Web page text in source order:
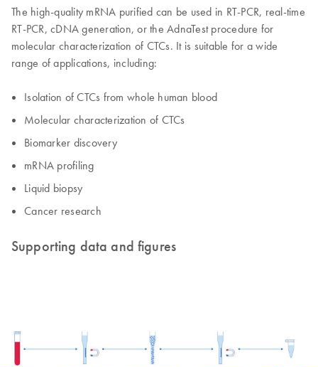
The high-quality mRNA purified can be used in RT-PCR, real-time
RT-PCR, cDNA generation, or the AdnaTest procedure for
molecular characterization of CTCs. It is suitable for a wide
range of applications, including:
Isolation of CTCs from whole human blood
Molecular characterization of CTCs
Biomarker discovery
mRNA profiling
Liquid biopsy
Cancer research
Supporting data and figures